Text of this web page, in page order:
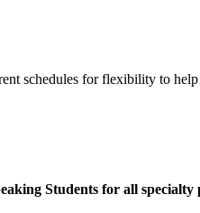
schedules for flexibility to help
Students for all